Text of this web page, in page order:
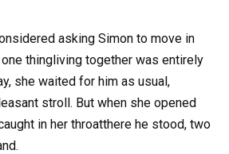
asking Simon to move in
thingliving together was entirely
she waited for him as usual,
stroll. But when she opened
in her throatthere he stood, two